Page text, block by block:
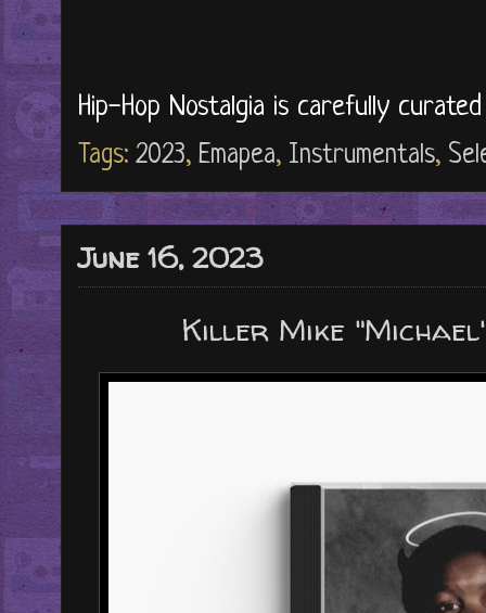
Hip-Hop Nostalgia is carefully
Tags: 2023, Emapea, Instrumentals,
June 16, 2023
Killer Mike